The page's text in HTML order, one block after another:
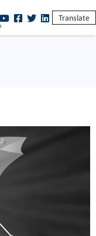
Translate